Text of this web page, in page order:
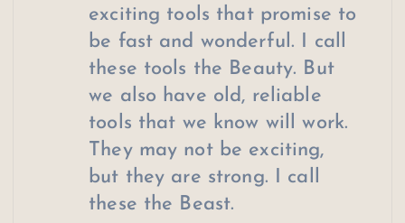
exciting tools that promise to
be fast and wonderful. I call
these tools the Beauty. But
we also have old, reliable
tools that we know will work.
They may not be exciting,
but they are strong. I call
these the Beast.